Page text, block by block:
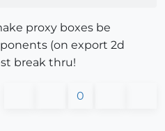
proxy boxes be
(on export 2d
break thru!
0